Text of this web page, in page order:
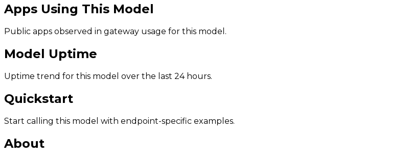
Apps Using This Model
Public apps observed in gateway usage for this model.
Model Uptime
Uptime trend for this model over the last 24 hours.
Quickstart
Start calling this model with endpoint-specific examples.
About